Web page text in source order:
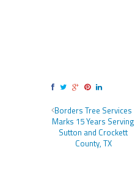
Borders Tree Services
Marks 15 Years Serving
Sutton and Crockett
County, TX